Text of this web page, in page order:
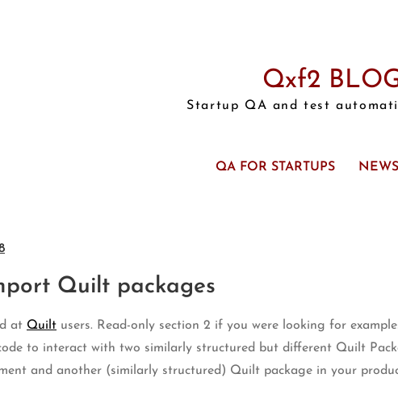
Qxf2
Startup QA and test
QA FOR STARTUPS
Quilt packages
at Quilt users. Read-only section 2 if you were looking for
to interact with two similarly structured but different Quilt
and another (similarly structured) Quilt package in your